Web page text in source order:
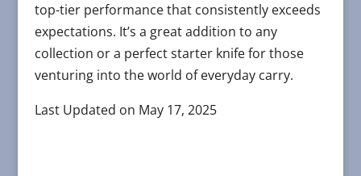
top-tier performance that consistently exceeds
expectations. It’s a great addition to any
collection or a perfect starter knife for those
venturing into the world of everyday carry.
Last Updated on May 17, 2025